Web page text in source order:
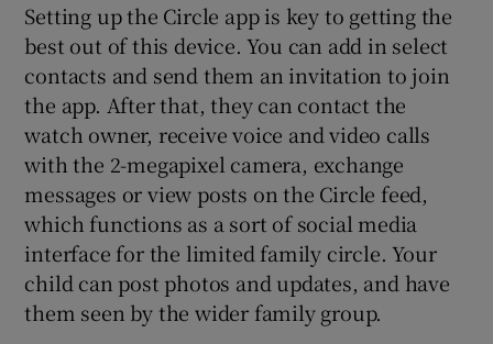
Setting up the Circle app is key to getting the
best out of this device. You can add in select
contacts and send them an invitation to join
the app. After that, they can contact the
watch owner, receive voice and video calls
with the 2-megapixel camera, exchange
messages or view posts on the Circle feed,
which functions as a sort of social media
interface for the limited family circle. Your
child can post photos and updates, and have
them seen by the wider family group.